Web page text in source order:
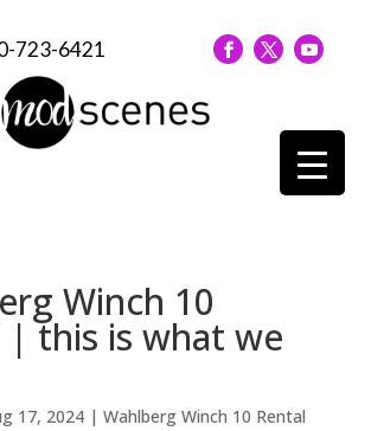
723-6421
Winch 10
| this is what we
17, 2024| Wahlberg Winch 10 Rental